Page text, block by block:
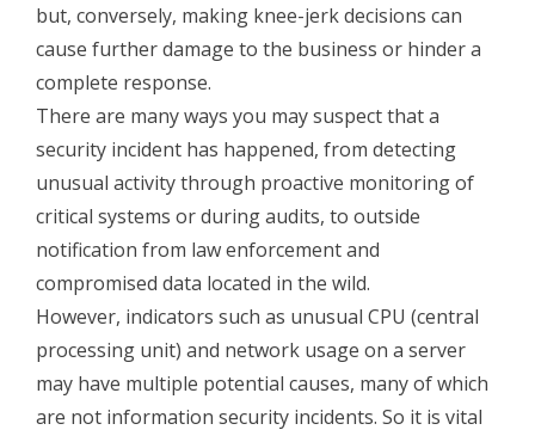
but, conversely, making knee-jerk decisions can
cause further damage to the business or hinder a
complete response.
There are many ways you may suspect that a
security incident has happened, from detecting
unusual activity through proactive monitoring of
critical systems or during audits, to outside
notification from law enforcement and
compromised data located in the wild.
However, indicators such as unusual CPU (central
processing unit) and network usage on a server
may have multiple potential causes, many of which
are not information security incidents. So it is vital